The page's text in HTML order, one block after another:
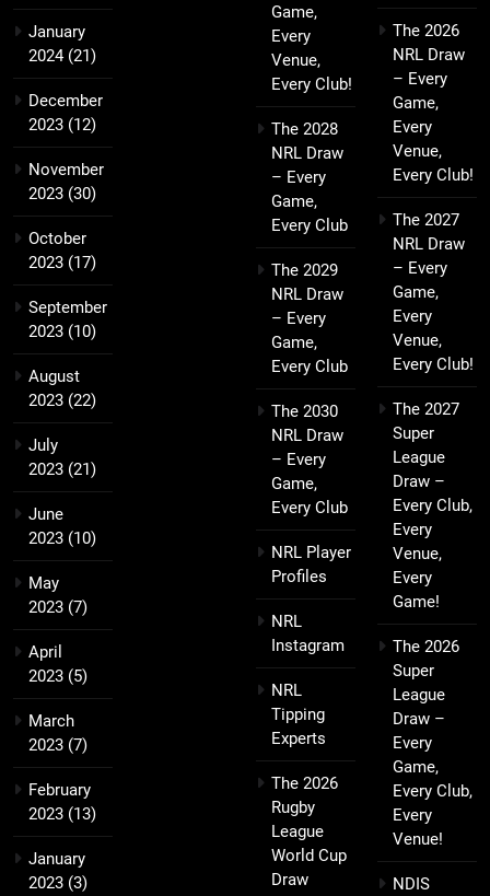
January
2024(21)
December
2023 (12)
November
2023 (30)
October
2023 (17)
September
2023 (10)
August
2023 (22)
July
2023 (21)
June
2023 (10)
May
2023 (7)
April
2023 (5)
March
2023 (7)
February
2023 (13)
January
2023 (3)
Game,
Every
Venue,
Every Club!
The 2028
NRL Draw
– Every
Game,
Every Club
The 2029
NRL Draw
– Every
Game,
Every Club
The 2030
NRL Draw
– Every
Game,
Every Club
NRL Player
Profiles
NRL
Instagram
NRL
Tipping
Experts
The 2026
Rugby
League
World Cup
Draw
The 2026
NRL Draw
– Every
Game,
Every
Venue,
Every Club!
The 2027
NRL Draw
– Every
Game,
Every
Venue,
Every Club!
The 2027
Super
League
Draw –
Every Club,
Every
Venue,
Every
Game!
The 2026
Super
League
Draw –
Every
Game,
Every Club,
Every
Venue!
NDIS